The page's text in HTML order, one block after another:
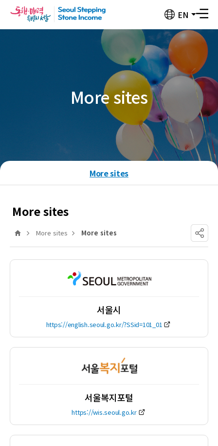
Seoul
Stepping
EN
전
메
뉴
버
More sites
More sites
More sites
Home More sites More sites Share
서울시
https://english.seoul.go.kr/?SSid=101_01
서울복지포털
https://wis.seoul.go.kr